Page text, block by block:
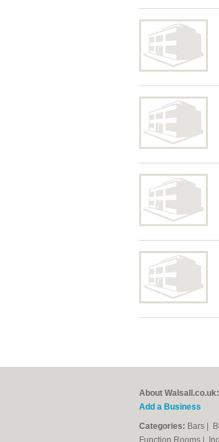
About Walsall.co.uk:
Add a Business
Categories: Bars
Function Rooms